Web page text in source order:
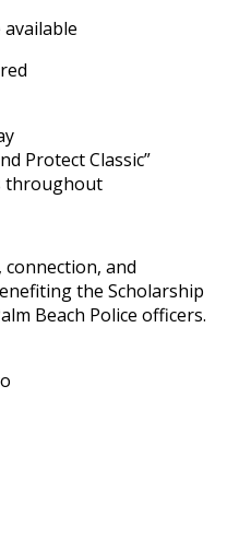
Protect Classic”
throughout
and
the Scholarship
Beach Police officers.